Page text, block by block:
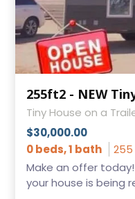
Tiny House on a
$30,000.00
0 beds, 1 bath
255
Make an offer
your house is being